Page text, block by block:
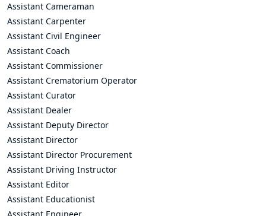
Assistant Cameraman
Assistant Carpenter
Assistant Civil Engineer
Assistant Coach
Assistant Commissioner
Assistant Crematorium Operator
Assistant Curator
Assistant Dealer
Assistant Deputy Director
Assistant Director
Assistant Director Procurement
Assistant Driving Instructor
Assistant Editor
Assistant Educationist